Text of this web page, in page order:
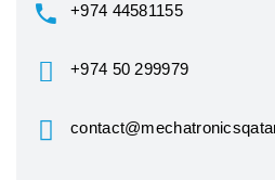
+974 44581155
+974 50 299979